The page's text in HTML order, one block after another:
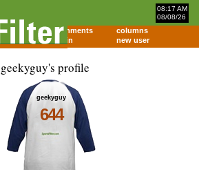
08:17 AM
08/08/26
home comments
columns
about
login new user
geekyguy's profile
geekyguy
644